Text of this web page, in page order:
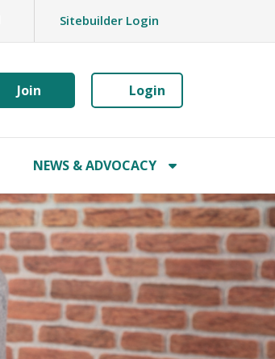
Sitebuilder Login
Join Login
NEWS & ADVOCACY